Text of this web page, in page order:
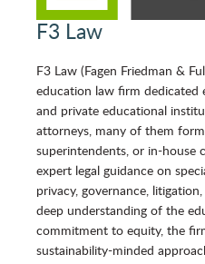
F3 Law
F3 Law (Fagen Friedman &
education law firm dedicated
and private educational
attorneys, many of them
superintendents, or in-house
expert legal guidance on
privacy, governance,
deep understanding of the
commitment to equity, the
sustainability-minded